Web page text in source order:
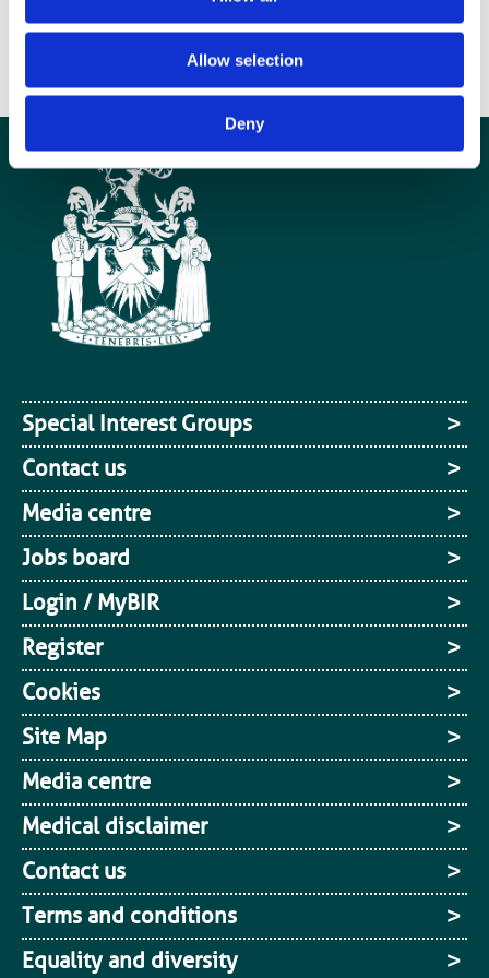
Allow selection
Deny
Hospital in Birmingham.
DOWNLOAD THE PRESS RELEASE
Special Interest Groups
Contact us
Media centre
Jobs board
Login / MyBIR
Register
Cookies
Site Map
Media centre
Medical disclaimer
Contact us
Terms and conditions
Equality and diversity